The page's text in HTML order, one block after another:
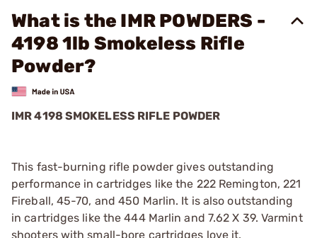
What is the IMR POWDERS -
4198 1lb Smokeless Rifle
Powder?
IMR 4198 SMOKELESS RIFLE POWDER
This fast-burning rifle powder gives outstanding
performance in cartridges like the 222 Remington, 221
Fireball, 45-70, and 450 Marlin. It is also outstanding
in cartridges like the 444 Marlin and 7.62 X 39. Varmint
shooters with small-bore cartridges love it.